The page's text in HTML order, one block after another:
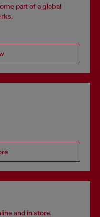
part of a global
and in store.